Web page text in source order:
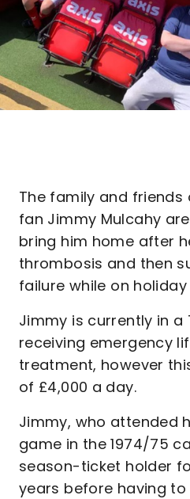
The family and
fan Jimmy Mulcahy
bring him home after
thrombosis and then
failure while on holiday
Jimmy is currently in
receiving emergency
treatment, however
of £4,000 a day.
Jimmy, who attended
game in the 1974/75
season-ticket holder
years before having